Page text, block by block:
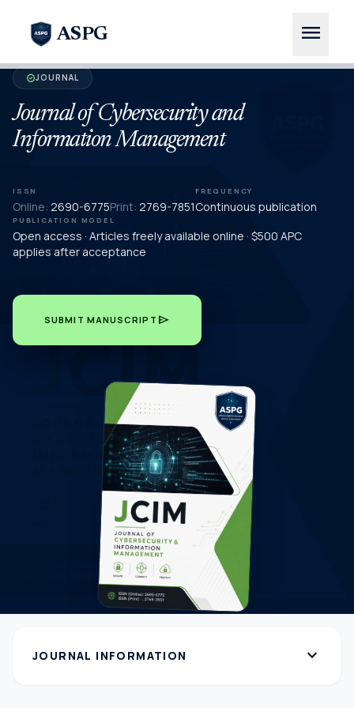
ASPG menu
verifiedJOURNAL
Journal of Cybersecurity and
Information Management
ISSN
Online: 2690-6775Print: 2769-7851
FREQUENCY
Continuous publication
PUBLICATION MODEL
Open access · Articles freely available online · $500 APC
applies after acceptance
SUBMIT MANUSCRIPT send
JOURNAL INFORMATION expand_more